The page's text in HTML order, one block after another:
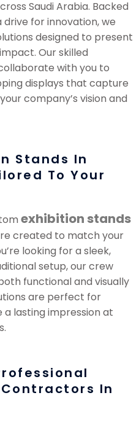
Saudi Arabia. Backed
for innovation, we
designed to present
Our skilled
with you to
displays that capture
company’s vision and
Stands In
To Your
exhibition stands
created to match your
looking for a sleek,
setup, our crew
functional and visually
are perfect for
a lasting impression at
In